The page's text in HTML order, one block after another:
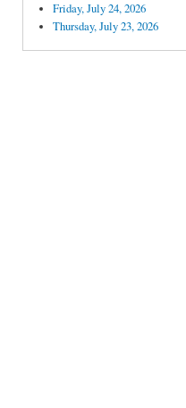
Friday, July 24, 2026
Thursday, July 23, 2026